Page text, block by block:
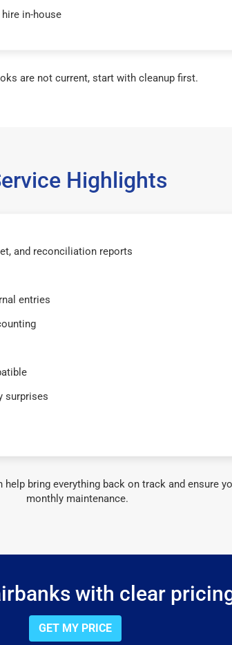
in-house
are not current, start with cleanup first.
Highlights
and reconciliation reports
entries
surprises
help bring everything back on track and ensure
monthly maintenance.
with clear
GET MY PRICE